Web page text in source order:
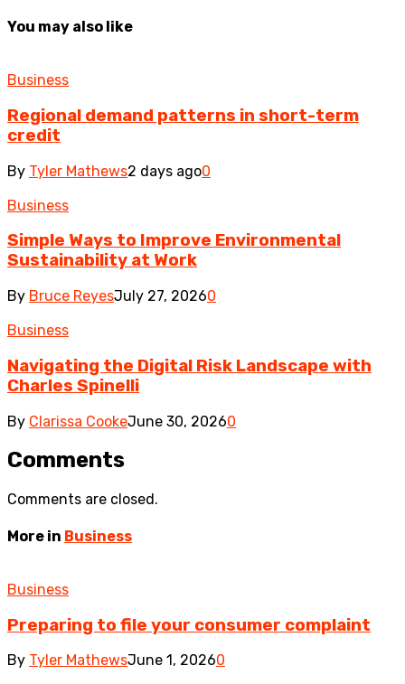
You may also like
Business
Regional demand patterns in short-term
credit
By Tyler Mathews2 days ago0
Business
Simple Ways to Improve Environmental
Sustainability at Work
By Bruce ReyesJuly 27, 20260
Business
Navigating the Digital Risk Landscape with
Charles Spinelli
By Clarissa CookeJune 30, 20260
Comments
Comments are closed.
More in Business
Business
Preparing to file your consumer complaint
By Tyler MathewsJune 1, 20260